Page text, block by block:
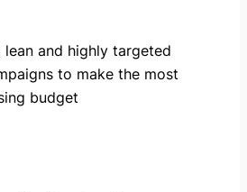
lean and highly targeted
to make the most
budget